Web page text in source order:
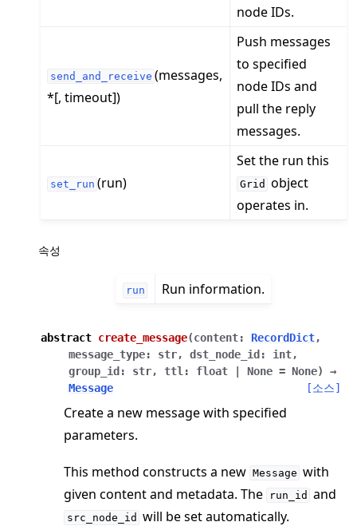
navigation of clientapp
navigation of strategy
navigation of client
navigation of common
navigation of server
navigation of simulation
node IDs.
send_and_receive (messages,
*[, timeout])
Push messages
to specified
node IDs and
pull the reply
messages.
set_run (run)
Set the run this
Grid object
operates in.
속성
run Run information.
abstract create_message(content: RecordDict,
message_type: str, dst_node_id : int,
group_id : str, ttl: float None = None)
→
Message
[소스]
Create a new message with specified
parameters.
This method constructs a new Message with
given content and metadata. The
run_id and
src_node_id will be set automatically.